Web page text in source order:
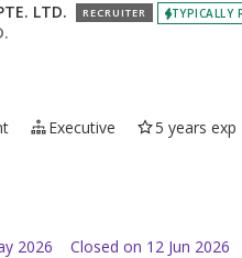
LTD. RECRUITER TYPICALLY
Executive 5 years exp
2026 Closed on 12 Jun 2026